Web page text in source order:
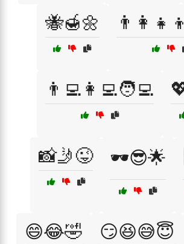
🐝🍯🌼
👨‍💻👩‍💻🧑‍💻
📸🤳😜 🕶️😎🌟
😄😂🤣 😏😆😅😇